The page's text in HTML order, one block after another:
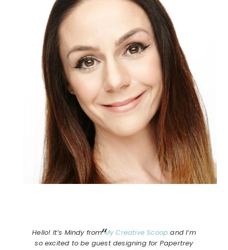
Hello! It’s Mindy fromMy Creative Scoop and I’m
so excited to be guest designing for Papertrey